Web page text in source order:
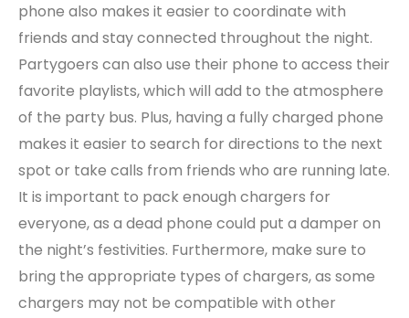
phone also makes it easier to coordinate with
friends and stay connected throughout the night.
Partygoers can also use their phone to access their
favorite playlists, which will add to the atmosphere
of the party bus. Plus, having a fully charged phone
makes it easier to search for directions to the next
spot or take calls from friends who are running late.
It is important to pack enough chargers for
everyone, as a dead phone could put a damper on
the night’s festivities. Furthermore, make sure to
bring the appropriate types of chargers, as some
chargers may not be compatible with other